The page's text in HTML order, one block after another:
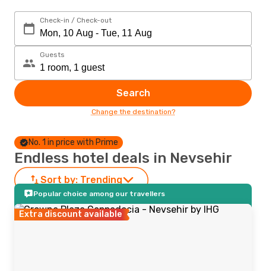
Check-in / Check-out
Guests
Search
Change the destination?
No. 1 in price with Prime
Endless hotel deals in Nevsehir
Sort by: Trending
Popular choice among our travellers
Extra discount available